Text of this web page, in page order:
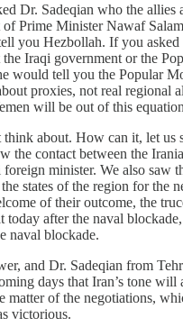
Dr. Sadeqian who the allies
of Prime Minister Nawaf
you Hezbollah. If you
Iraqi government or the
would tell you the Popular
proxies, not real regional
will be out of this
about. How can it, let us
the contact between the
minister. We also saw
states of the region for the
of their outcome, the
today after the naval
naval blockade.
and Dr. Sadeqian from
days that Iran’s tone will
matter of the negotiations,
victorious.